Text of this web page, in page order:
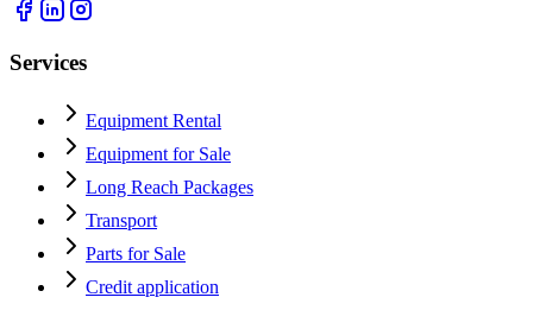
Services
Equipment Rental
Equipment for Sale
Long Reach Packages
Transport
Parts for Sale
Credit application